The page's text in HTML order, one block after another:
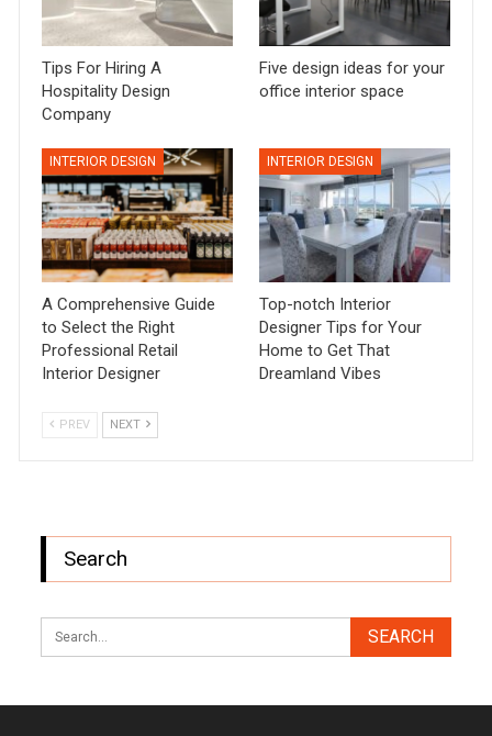
Tips For Hiring A
Hospitality Design
Company
Five design ideas for your
office interior space
INTERIOR DESIGN
A Comprehensive Guide
to Select the Right
Professional Retail
Interior Designer
INTERIOR DESIGN
Top-notch Interior
Designer Tips for Your
Home to Get That
Dreamland Vibes
PREV NEXT
Search